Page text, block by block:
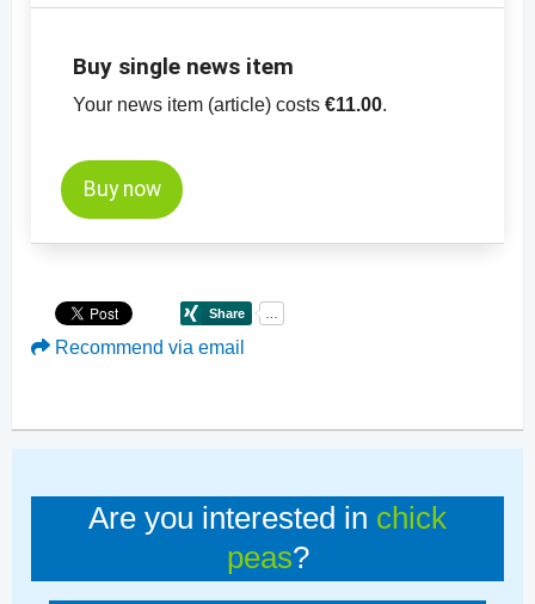
Buy single news item
Your news item (article) costs €11.00.
Buy now
Recommend via email
Are you interested in chick
peas?